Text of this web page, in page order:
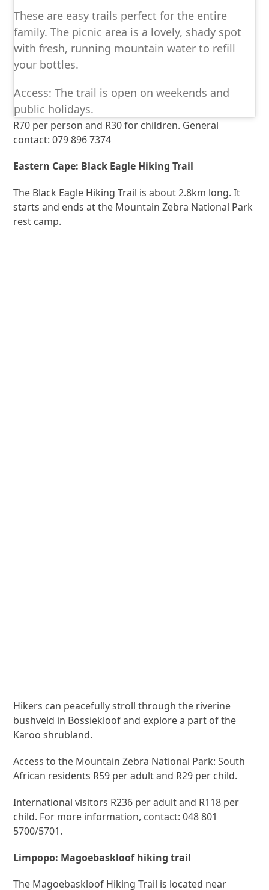
These are easy trails perfect for the entire
family. The picnic area is a lovely, shady spot
with fresh, running mountain water to refill
your bottles.
Access: The trail is open on weekends and
public holidays.
R70 per person and R30 for children. General
contact: 079 896 7374
Eastern Cape: Black Eagle Hiking Trail
The Black Eagle Hiking Trail is about 2.8km long. It
starts and ends at the Mountain Zebra National Park
rest camp.
Hikers can peacefully stroll through the riverine
bushveld in Bossiekloof and explore a part of the
Karoo shrubland.
Access to the Mountain Zebra National Park: South
African residents R59 per adult and R29 per child.
International visitors R236 per adult and R118 per
child. For more information, contact: 048 801
5700/5701.
Limpopo: Magoebaskloof hiking trail
The Magoebaskloof Hiking Trail is located near